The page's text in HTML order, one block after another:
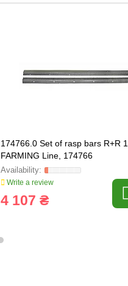
174766.0 Set of rasp bars R+R
FARMING Line, 174766
Write a review
4 107 ₴